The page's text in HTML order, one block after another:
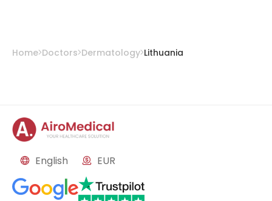
Home Doctors Dermatology Lithuania
English EUR